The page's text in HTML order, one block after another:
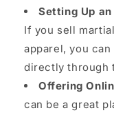
Setting Up
If you sell
apparel, you
directly through
Offering
can be a great